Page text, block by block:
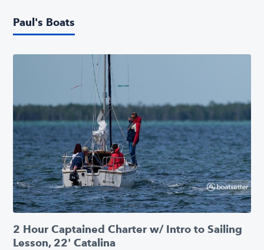
Paul's Boats
2 Hour Captained Charter w/ Intro to Sailing
Lesson, 22' Catalina